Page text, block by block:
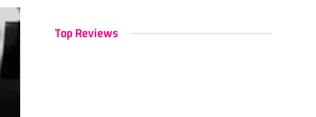
Top Reviews